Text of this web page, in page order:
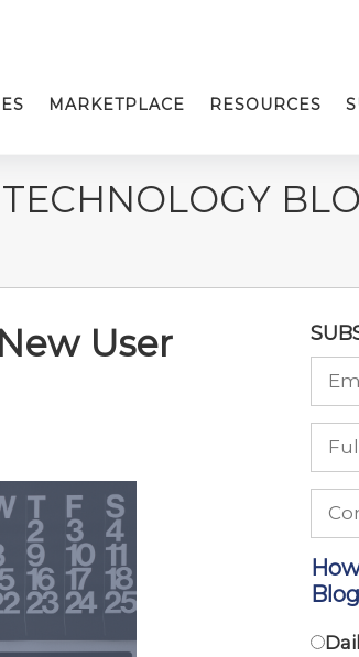
MARKETPLACE RESOURCES
User